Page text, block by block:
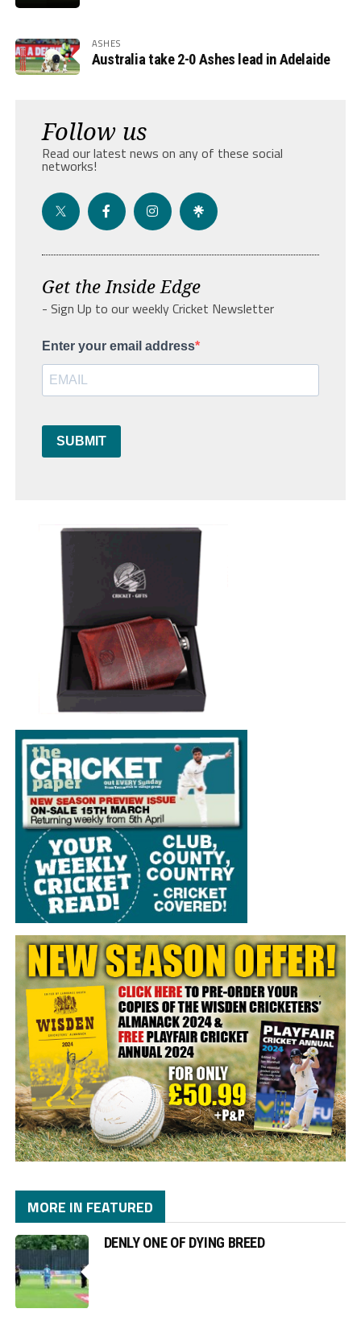
ASHES
Australia take 2-0 Ashes lead in Adelaide
Follow us
Read our latest news on any of these social
networks!
Get the Inside Edge
- Sign Up to our weekly Cricket Newsletter
Enter your email address
SUBMIT
MORE IN FEATURED
DENLY ONE OF DYING BREED